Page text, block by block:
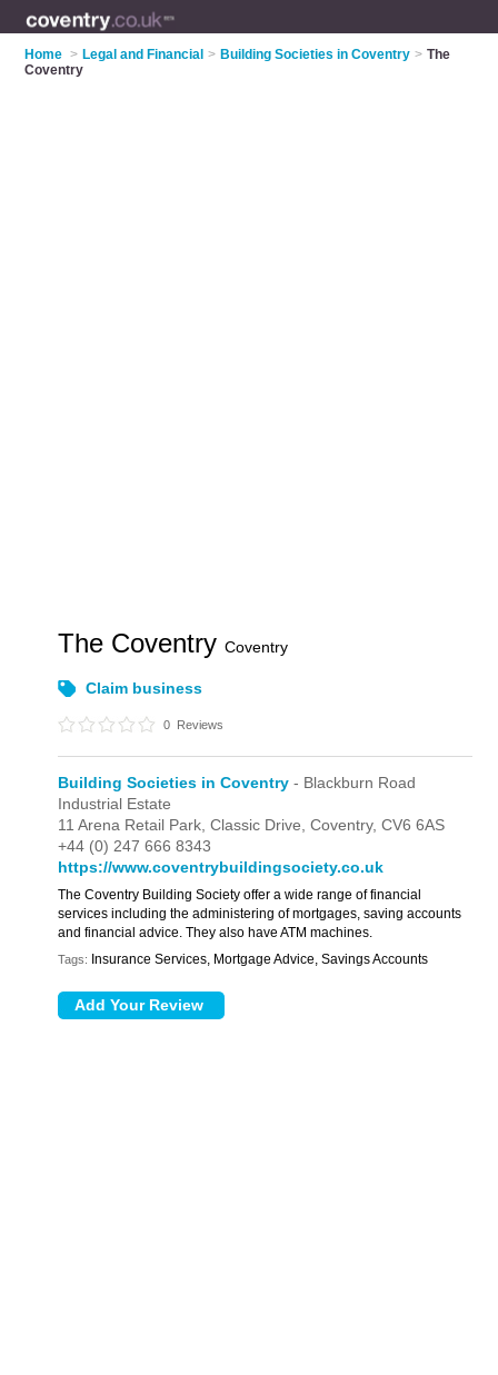
Home > Legal and Financial > Building Societies in Coventry > The
Coventry
The CoventryCoventry
Claim business
0 Reviews
Building Societies in Coventry - Blackburn Road
Industrial Estate
11 Arena Retail Park,Classic Drive,Coventry,CV6 6AS
+44 (0) 247 666 8343
https://www.coventrybuildingsociety.co.uk
The Coventry Building Society offer a wide range of financial
services including the administering of mortgages, saving accounts
and financial advice. They also have ATM machines.
Tags: Insurance Services, Mortgage Advice, Savings Accounts